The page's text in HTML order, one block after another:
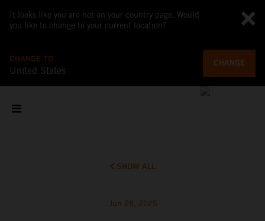
It looks like you are not on your country page. Would
you like to change to your current location?
CHANGE TO
United States
CHANGE
SHOW ALL
Jun 29, 2025